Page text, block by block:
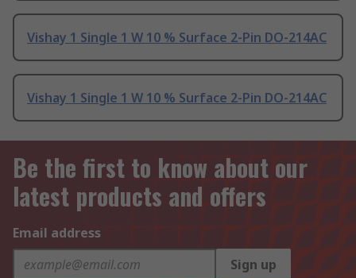
Vishay 1 Single 1 W 10 % Surface 2-Pin DO-214AC
Vishay 1 Single 1 W 10 % Surface 2-Pin DO-214AC
Be the first to know about our
latest products and offers
Email address
Sign up